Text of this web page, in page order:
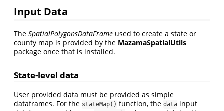
Input Data
The SpatialPolygonsDataFrame used to create a state or
county map is provided by the MazamaSpatialUtils
package once that is installed.
State-level data
User provided data must be provided as simple
dataframes. For the stateMap() function, the data input